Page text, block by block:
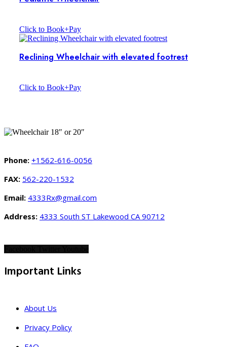
Click to Book+Pay
Reclining Wheelchair with elevated footrest
Click to Book+Pay
Phone: +1562-616-0056
FAX: 562-220-1532
Email: 4333Rx@gmail.com
Address: 4333 South ST Lakewood CA 90712
Important Links
About Us
Privacy Policy